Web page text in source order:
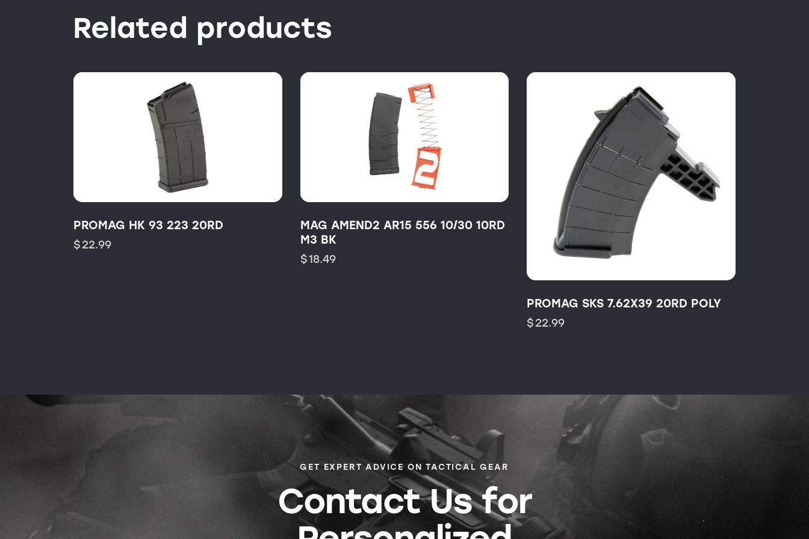
Related products
PROMAG HK 93 223 20RD
$22.99
MAG AMEND2 AR15 556 10/30 10RD
M3 BK
$18.49
PROMAG SKS 7.62X39 20RD POLY
$22.99
GET EXPERT ADVICE ON TACTICAL GEAR
Contact Us for